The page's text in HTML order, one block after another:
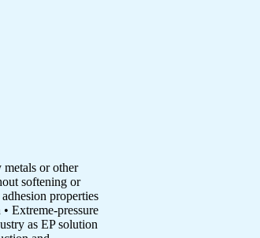
metals or other
softening or
properties
Extreme-pressure
as EP solution